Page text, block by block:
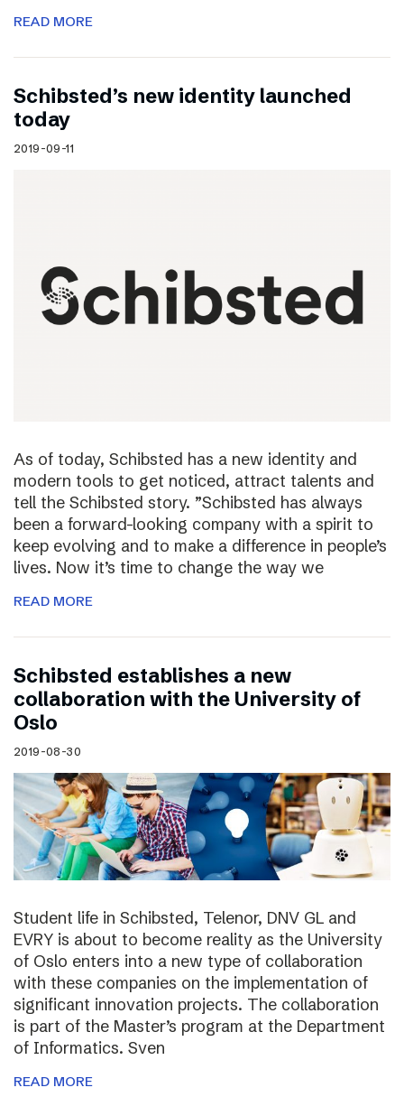
READ MORE
Schibsted’s new identity launched
today
2019-09-11
As of today, Schibsted has a new identity and
modern tools to get noticed, attract talents and
tell the Schibsted story. ”Schibsted has always
been a forward-looking company with a spirit to
keep evolving and to make a difference in people’s
lives. Now it’s time to change the way we
READ MORE
Schibsted establishes a new
collaboration with the University of
Oslo
2019-08-30
Student life in Schibsted, Telenor, DNV GL and
EVRY is about to become reality as the University
of Oslo enters into a new type of collaboration
with these companies on the implementation of
significant innovation projects. The collaboration
is part of the Master’s program at the Department
of Informatics. Sven
READ MORE